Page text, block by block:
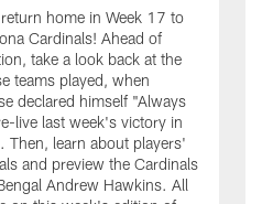
home in Week 17 to
Cardinals! Ahead of
take a look back at the
teams played, when
declared himself "Always
live last week's victory in
Then, learn about players'
and preview the Cardinals
Andrew Hawkins. All